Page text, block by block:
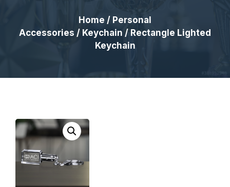
Home / Personal
Accessories / Keychain / Rectangle Lighted
Keychain